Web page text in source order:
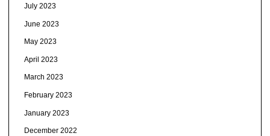
July 2023
June 2023
May 2023
April 2023
March 2023
February 2023
January 2023
December 2022